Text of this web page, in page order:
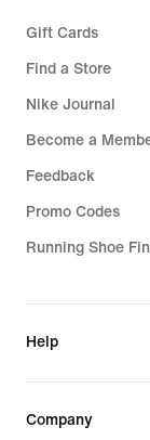
Gift Cards
Find a Store
Nike Journal
Become a
Feedback
Promo Codes
Running Shoe
Help
Company